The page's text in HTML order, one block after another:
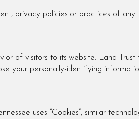
privacy policies or practices of any
of visitors to its website. Land
your personally-identifying
uses “Cookies”, similar